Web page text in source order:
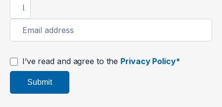
I’ve read and agree to the Privacy Policy*
Submit